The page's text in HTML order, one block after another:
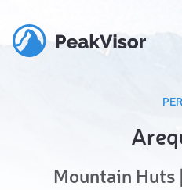
Mountain Huts |